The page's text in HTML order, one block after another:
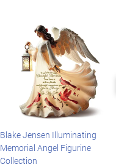
Blake Jensen Illuminating
Memorial Angel Figurine
Collection